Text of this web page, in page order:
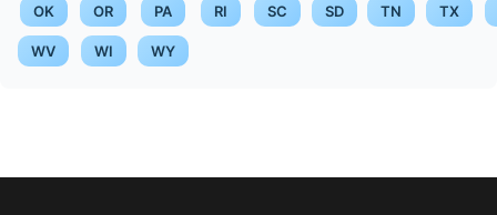
OK OR PA RI SC SD TN TX
WV WI WY